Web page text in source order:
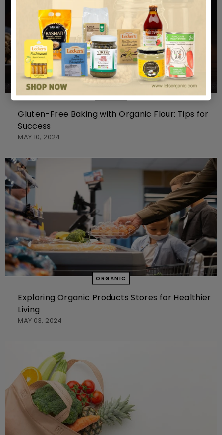
BAKING
Gluten-Free Baking with Organic Flour: Tips for
Success
MAY 10, 2024
ORGANIC
Exploring Organic Products Stores for Healthier
Living
MAY 03, 2024